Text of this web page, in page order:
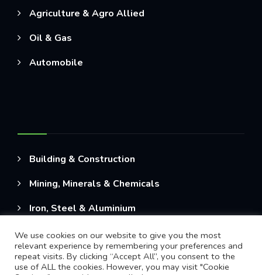
Agriculture & Agro Allied
Oil & Gas
Automobile
Building & Construction
Mining, Minerals & Chemicals
Iron, Steel & Aluminium
We use cookies on our website to give you the most
relevant experience by remembering your preferences and
repeat visits. By clicking “Accept All”, you consent to the
use of ALL the cookies. However, you may visit "Cookie